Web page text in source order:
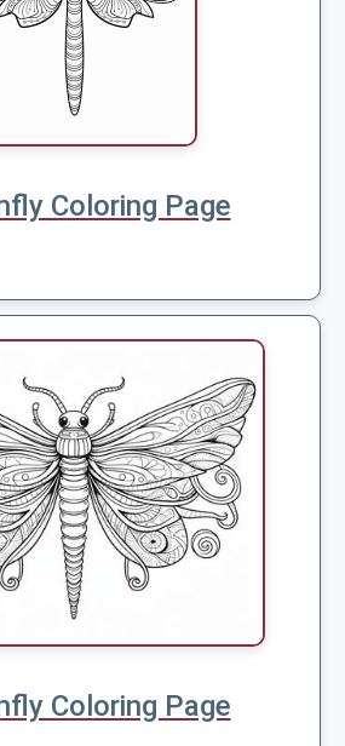
Coloring Page
Coloring Page